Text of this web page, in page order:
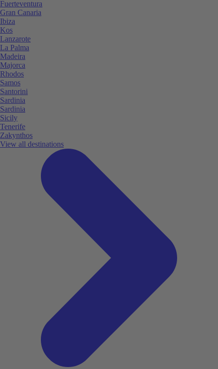
Fuerteventura
Gran Canaria
Ibiza
Kos
Lanzarote
La Palma
Madeira
Majorca
Rhodos
Samos
Santorini
Sardinia
Sardinia
Sicily
Tenerife
Zakynthos
View all destinations